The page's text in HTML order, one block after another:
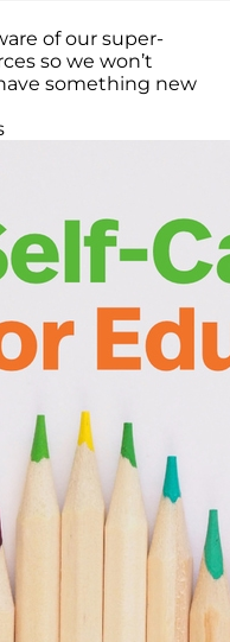
of our super-
so we won’t
something new